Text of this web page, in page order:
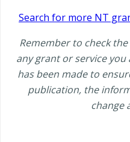
Search for more NT
Remember to check
any grant or service
has been made to
publication, the
change